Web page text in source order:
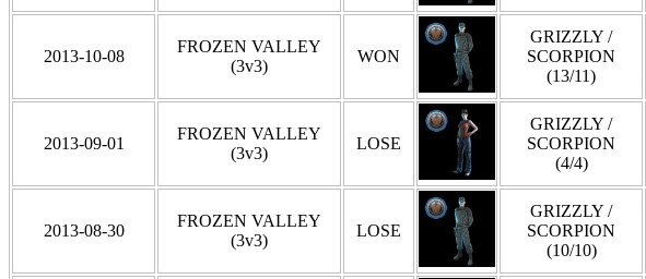
2013-10-08
FROZEN VALLEY
(3v3)
WON
GRIZZLY /
SCORPION
(13/11)
2013-09-01
FROZEN VALLEY
(3v3)
LOSE
GRIZZLY /
SCORPION
(4/4)
2013-08-30
FROZEN VALLEY
(3v3)
LOSE
GRIZZLY /
SCORPION
(10/10)